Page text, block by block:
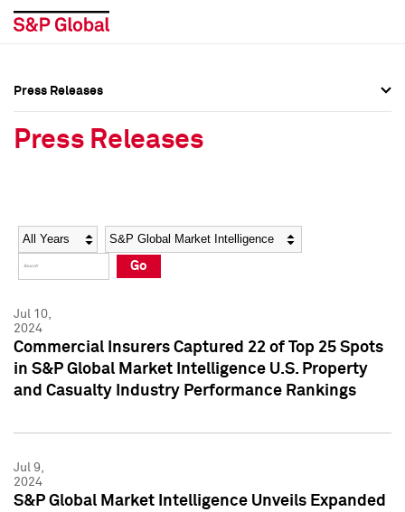
Social Media Directory
Press Kit
Social Media Directory
Press Kit
Press Releases
Press Releases
Year Category
Go
Jul 10,
2024
Commercial Insurers Captured 22 of Top 25 Spots
in S&P Global Market Intelligence U.S. Property
and Casualty Industry Performance Rankings
Jul 9,
2024
S&P Global Market Intelligence Unveils Expanded